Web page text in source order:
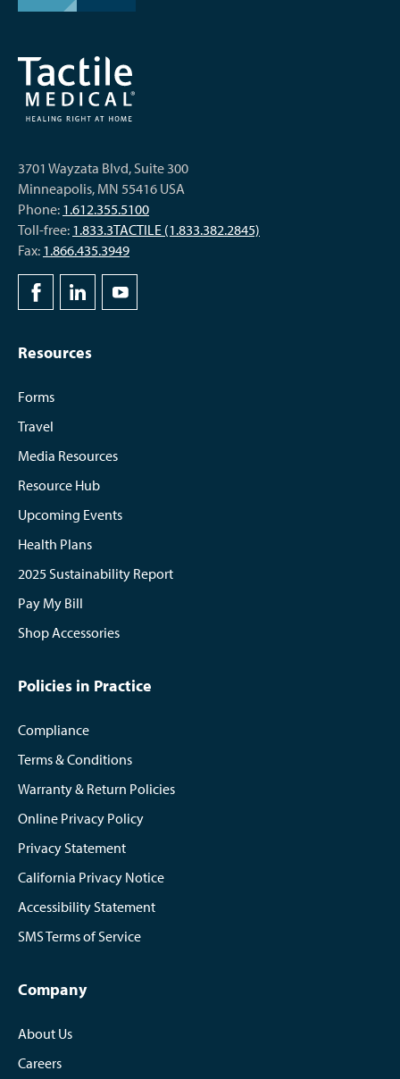
3701 Wayzata Blvd, Suite 300
Minneapolis, MN 55416 USA
Phone: 1.612.355.5100
Toll-free: 1.833.3TACTILE (1.833.382.2845)
Fax: 1.866.435.3949
Resources
Forms
Travel
Media Resources
Resource Hub
Upcoming Events
Health Plans
2025 Sustainability Report
Pay My Bill
Shop Accessories
Policies in Practice
Compliance
Terms & Conditions
Warranty & Return Policies
Online Privacy Policy
Privacy Statement
California Privacy Notice
Accessibility Statement
SMS Terms of Service
Company
About Us
Careers